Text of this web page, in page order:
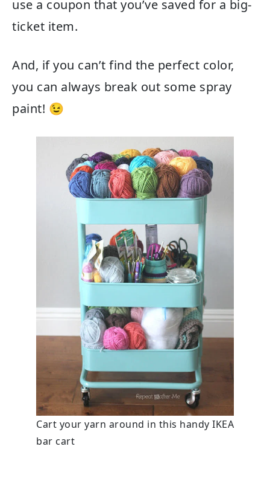
use a coupon that you’ve saved for a big-
ticket item.
And, if you can’t find the perfect color,
you can always break out some spray
paint! 😉
Cart your yarn around in this handy IKEA
bar cart